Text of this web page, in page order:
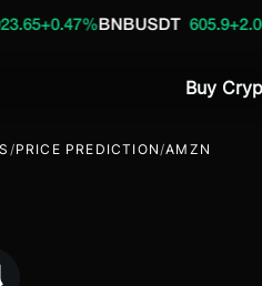
BNBUSDT 605.9 +2.06%
Buy
/PRICE PREDICTION/AMZN